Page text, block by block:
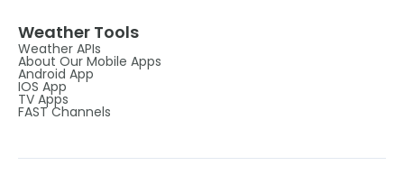
Weather Tools
Weather APIs
About Our Mobile Apps
Android App
IOS App
TV Apps
FAST Channels